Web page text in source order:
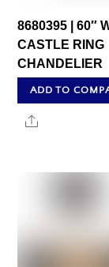
8680395 | 60″
CASTLE RING
CHANDELIER
ADD TO
Share